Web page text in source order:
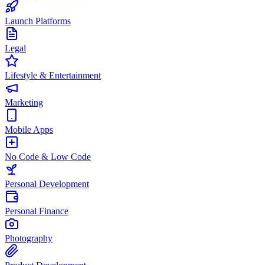
Launch Platforms
Legal
Lifestyle & Entertainment
Marketing
Mobile Apps
No Code & Low Code
Personal Development
Personal Finance
Photography